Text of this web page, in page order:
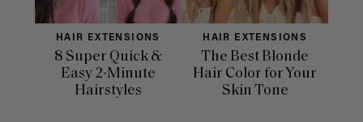
HAIR EXTENSIONS
8 Super Quick &
Easy 2-Minute
Hairstyles
HAIR EXTENSIONS
The Best Blonde
Hair Color for Your
Skin Tone